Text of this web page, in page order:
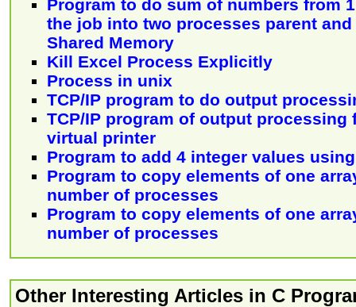
Program to do sum of numbers from
the job into two processes parent
Shared Memory
Kill Excel Process Explicitly
Process in unix
TCP/IP program to do output
TCP/IP program of output processing
virtual printer
Program to add 4 integer values
Program to copy elements of one
number of processes
Program to copy elements of one
number of processes
Other Interesting Articles in C